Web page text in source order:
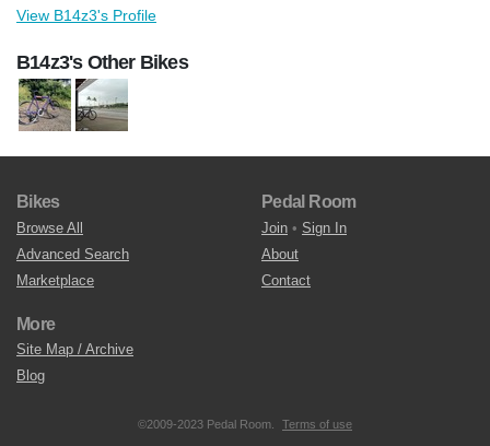
View B14z3's Profile
B14z3's Other Bikes
Bikes
Browse All
Advanced Search
Marketplace
Pedal Room
Join • Sign In
About
Contact
More
Site Map / Archive
Blog
©2009-2023 Pedal Room. Terms of use